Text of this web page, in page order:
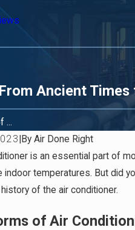
Ancient
...
ByAir Done Right
is an essential part of
indoor temperatures. But did
of the air conditioner.
of Air